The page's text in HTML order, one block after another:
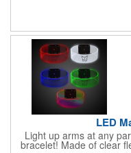
pink. White matte or
LED
Light up arms at any
bracelet! Made of clear